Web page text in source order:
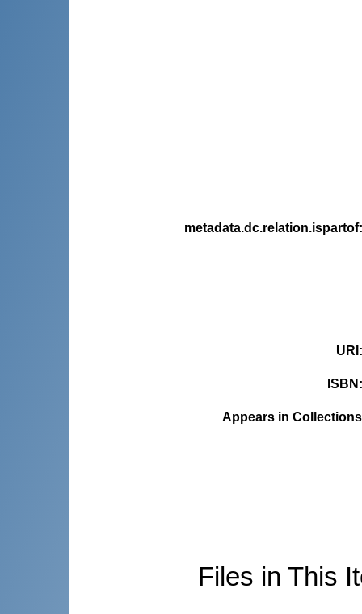
metadata.dc.relation.ispartof
URI
ISBN
Appears in
Files in This